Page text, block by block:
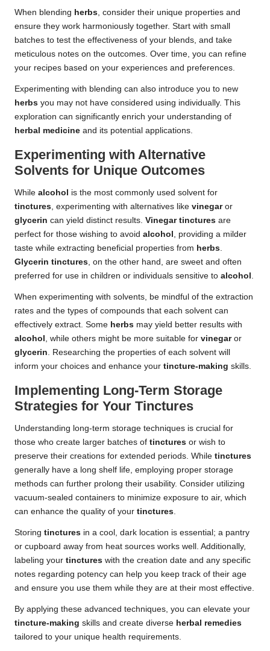
When blending herbs, consider their unique properties and
ensure they work harmoniously together. Start with small
batches to test the effectiveness of your blends, and take
meticulous notes on the outcomes. Over time, you can refine
your recipes based on your experiences and preferences.
Experimenting with blending can also introduce you to new
herbs you may not have considered using individually. This
exploration can significantly enrich your understanding of
herbal medicine and its potential applications.
Experimenting with Alternative
Solvents for Unique Outcomes
While alcohol
is the most commonly used solvent for
tinctures, experimenting with alternatives like vinegaror
glycerin can yield distinct results. Vinegar tinctures are
perfect for those wishing to avoid alcohol , providing a milder
taste while extracting beneficial properties from herbs.
Glycerin tinctures, on the other hand, are sweet and often
preferred for use in children or individuals sensitive to alcohol .
When experimenting with solvents, be mindful of the extraction
rates and the types of compounds that each solvent can
effectively extract. Some herbs may yield better results with
alcohol , while others might be more suitable for vinegaror
glycerin. Researching the properties of each solvent will
inform your choices and enhance your tincture-making skills.
Implementing Long-Term Storage
Strategies for Your Tinctures
Understanding long-term storage techniques is crucial for
those who create larger batches of tinctures or wish to
preserve their creations for extended periods. While tinctures
generally have a long shelf life, employing proper storage
methods can further prolong their usability. Consider utilizing
vacuum-sealed containers to minimize exposure to air, which
can enhance the quality of your tinctures.
Storing tinctures in a cool, dark location is essential; a pantry
or cupboard away from heat sources works well. Additionally,
labeling your tinctures with the creation date and any specific
notes regarding potency can help you keep track of their age
and ensure you use them while they are at their most effective.
By applying these advanced techniques, you can elevate your
tincture-making skills and create diverse herbal remedies
tailored to your unique health requirements.